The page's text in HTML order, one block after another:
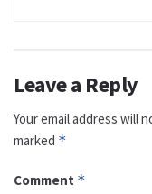
Leave a Reply
Your email address will
marked *
Comment *